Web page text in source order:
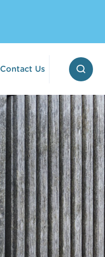
Contact Us